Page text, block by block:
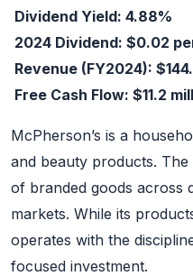
Dividend Yield: 4.88%
2024 Dividend: $0.02
Revenue (FY2024):
Free Cash Flow: $11.2
McPherson’s is a
and beauty products.
of branded goods across
markets. While its
operates with the
focused investment.